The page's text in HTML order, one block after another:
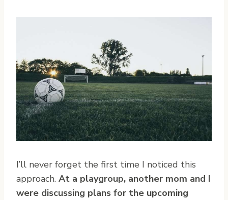
I’ll never forget the first time I noticed this
approach. At a playgroup, another mom and I
were discussing plans for the upcoming